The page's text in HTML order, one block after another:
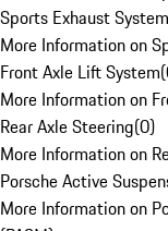
Sports Exhaust System
More Information on
Front Axle Lift System(
More Information on
Rear Axle Steering(0)
More Information on
Porsche Active
More Information on